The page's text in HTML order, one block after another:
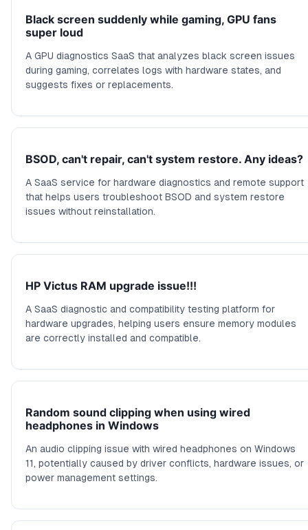
Black screen suddenly while gaming, GPU fans
super loud
A GPU diagnostics SaaS that analyzes black screen issues
during gaming, correlates logs with hardware states, and
suggests fixes or replacements.
BSOD, can't repair, can't system restore. Any ideas?
A SaaS service for hardware diagnostics and remote support
that helps users troubleshoot BSOD and system restore
issues without reinstallation.
HP Victus RAM upgrade issue!!!
A SaaS diagnostic and compatibility testing platform for
hardware upgrades, helping users ensure memory modules
are correctly installed and compatible.
Random sound clipping when using wired
headphones in Windows
An audio clipping issue with wired headphones on Windows
11, potentially caused by driver conflicts, hardware issues, or
power management settings.